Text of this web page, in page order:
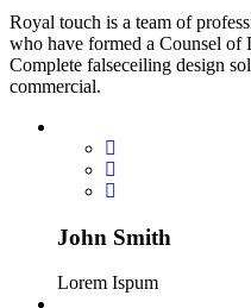
Royal touch is a team of
who have formed a Counsel of
Complete falseceiling design
commercial.
John Smith
Lorem Ispum